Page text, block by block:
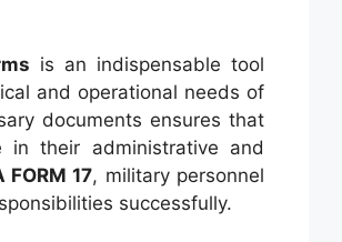
is an indispensable tool
and operational needs of
documents ensures that
in their administrative and
FORM 17, military personnel
successfully.